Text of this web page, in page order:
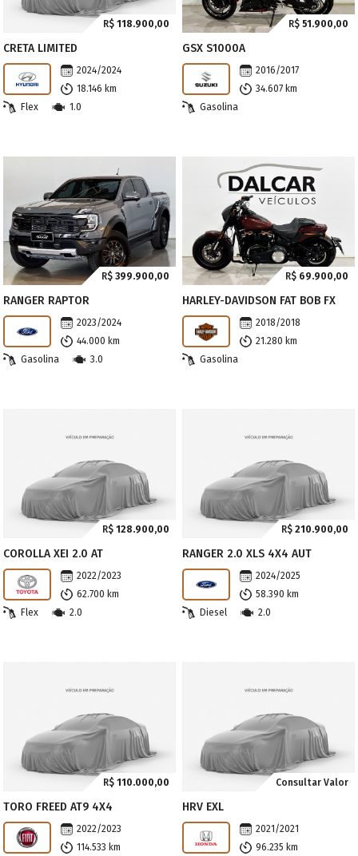
R$ 118.900,00
CRETA LIMITED
2024/2024
18.146 km
Flex
1.0
R$ 51.900,00
GSX S1000A
2016/2017
34.607 km
Gasolina
R$ 399.900,00
RANGER RAPTOR
2023/2024
44.000 km
Gasolina
3.0
R$ 69.900,00
HARLEY-DAVIDSON FAT BOB FX
2018/2018
21.280 km
Gasolina
R$ 128.900,00
COROLLA XEI 2.0 AT
2022/2023
62.700 km
Flex
2.0
R$ 210.900,00
RANGER 2.0 XLS 4X4 AUT
2024/2025
58.390 km
Diesel
2.0
R$ 110.000,00
TORO FREED AT9 4X4
2022/2023
114.533 km
Consultar Valor
HRV EXL
2021/2021
96.235 km